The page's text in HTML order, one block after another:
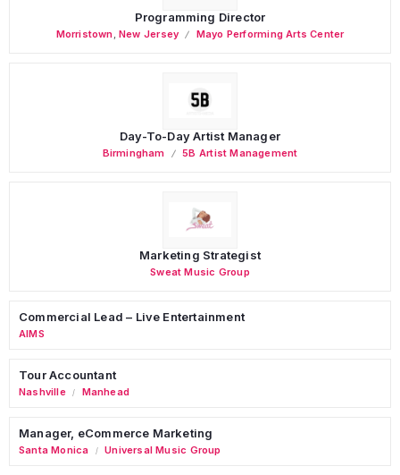
Programming Director
Morristown ,New Jersey Mayo Performing Arts Center
Day-To-Day Artist Manager
Birmingham 5B Artist Management
Marketing Strategist
Sweat Music Group
Commercial Lead – Live Entertainment
AIMS
Tour Accountant
Nashville / Manhead
Manager, eCommerce Marketing
Santa Monica / Universal Music Group